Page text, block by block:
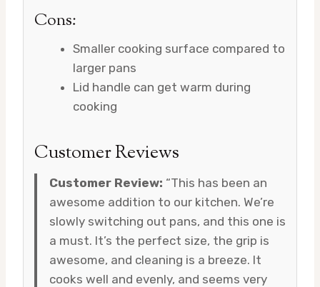
Cons:
Smaller cooking surface compared to
larger pans
Lid handle can get warm during
cooking
Customer Reviews
Customer Review: “This has been an
awesome addition to our kitchen. We’re
slowly switching out pans, and this one is
a must. It’s the perfect size, the grip is
awesome, and cleaning is a breeze. It
cooks well and evenly, and seems very